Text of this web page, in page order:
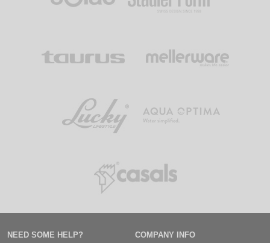
NEED SOME HELP? COMPANY INFO